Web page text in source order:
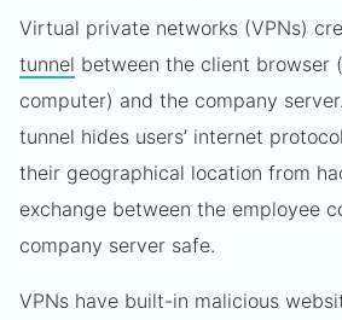
Virtual private networks (VPNs)
tunnel between the client browser
computer) and the company
tunnel hides users’ internet
their geographical location from
exchange between the employee
company server safe.
VPNs have built-in malicious